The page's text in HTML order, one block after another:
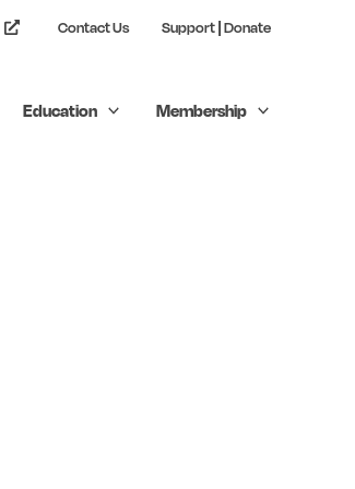
Contact Us Support | Donate
Education Membership